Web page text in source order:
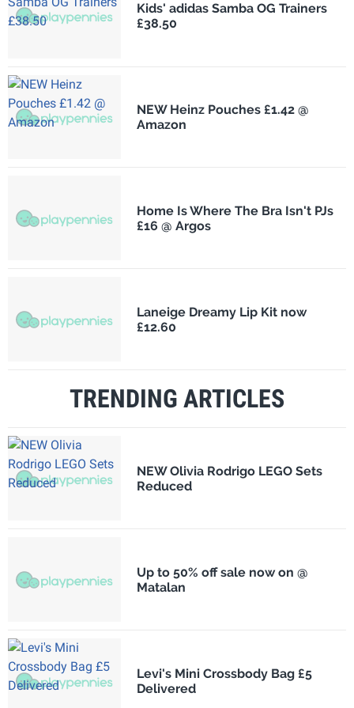
Kids' adidas Samba OG Trainers
£38.50
NEW Heinz Pouches £1.42 @
Amazon
Home Is Where The Bra Isn't PJs
£16 @ Argos
Laneige Dreamy Lip Kit now
£12.60
TRENDING ARTICLES
NEW Olivia Rodrigo LEGO Sets
Reduced
Up to 50% off sale now on @
Matalan
Levi's Mini Crossbody Bag £5
Delivered